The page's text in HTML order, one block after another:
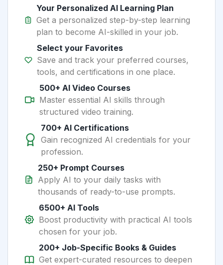
Your Personalized AI Learning Plan
Get a personalized step-by-step learning
plan to become AI-skilled in your job.
Select your Favorites
Save and track your preferred courses,
tools, and certifications in one place.
500+ AI Video Courses
Master essential AI skills through
structured video training.
700+ AI Certifications
Gain recognized AI credentials for your
profession.
250+ Prompt Courses
Apply AI to your daily tasks with
thousands of ready-to-use prompts.
6500+ AI Tools
Boost productivity with practical AI tools
chosen for your job.
200+ Job-Specific Books & Guides
Get expert-curated resources to deepen